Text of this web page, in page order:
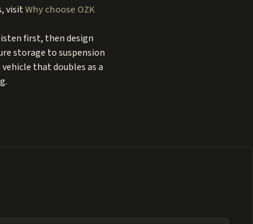
visitWhy choose OZK
first, then design
storage to suspension
that doubles as a